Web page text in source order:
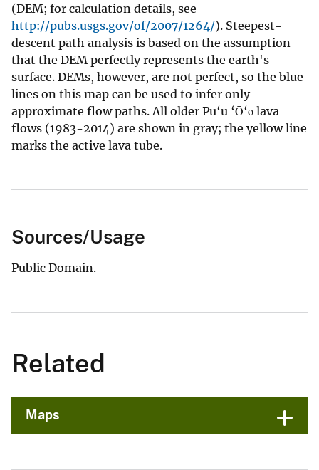
(DEM; for calculation details, see
http://pubs.usgs.gov/of/2007/1264/). Steepest-
descent path analysis is based on the assumption
that the DEM perfectly represents the earth's
surface. DEMs, however, are not perfect, so the blue
lines on this map can be used to infer only
approximate flow paths. All older Pu‘u ‘Ō‘ō lava
flows (1983-2014) are shown in gray; the yellow line
marks the active lava tube.
Sources/Usage
Public Domain.
Related
Maps